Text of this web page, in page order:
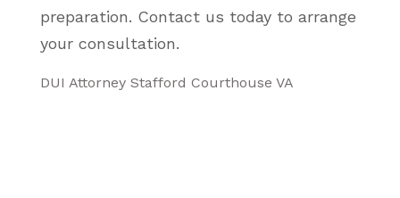
preparation. Contact us today to arrange
your consultation.
DUI Attorney Stafford Courthouse VA